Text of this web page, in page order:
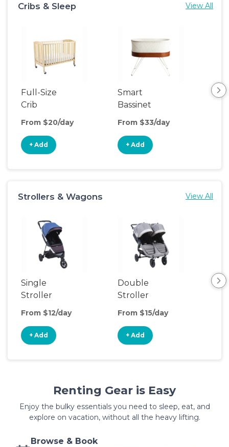
Cribs & Sleep View All
Full-Size
Crib
From $20/day
+ Add
Smart
Bassinet
From $33/day
+ Add
Strollers & Wagons View All
Single
Stroller
From $12/day
+ Add
Double
Stroller
From $15/day
+ Add
Renting Gear is Easy
Enjoy the bulky essentials you need to sleep, eat, and
explore on vacation, without all the heavy lifting.
Browse & Book